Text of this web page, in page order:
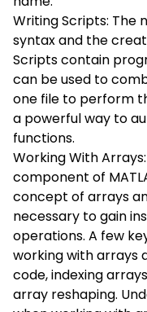
Writing Scripts: The
syntax and the
Scripts contain
can be used to
one file to perform
a powerful way to
functions.
Working With
component of
concept of arrays
necessary to gain
operations. A few
working with arrays
code, indexing
array reshaping.